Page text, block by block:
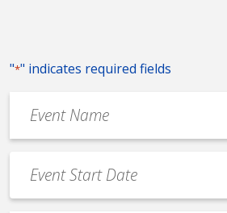
"*" indicates required fields
Name
*
Date
*
MM
slash